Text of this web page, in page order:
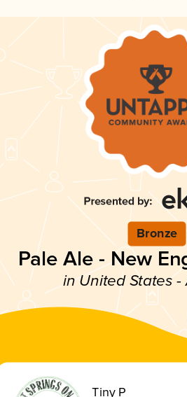
Bronze
Pale Ale - New
in United States -
Tiny P